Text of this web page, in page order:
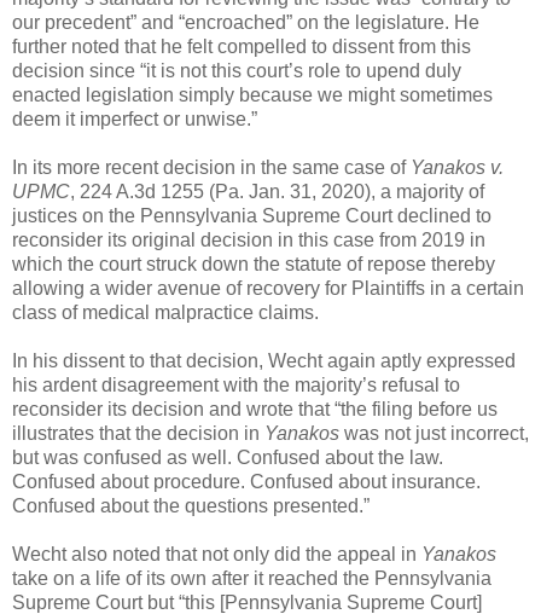
our precedent” and “encroached” on the legislature. He
further noted that he felt compelled to dissent from this
decision since “it is not this court’s role to upend duly
enacted legislation simply because we might sometimes
deem it imperfect or unwise.”
In its more recent decision in the same case of Yanakos v.
UPMC, 224 A.3d 1255 (Pa. Jan. 31, 2020), a majority of
justices on the Pennsylvania Supreme Court declined to
reconsider its original decision in this case from 2019 in
which the court struck down the statute of repose thereby
allowing a wider avenue of recovery for Plaintiffs in a certain
class of medical malpractice claims.
In his dissent to that decision, Wecht again aptly expressed
his ardent disagreement with the majority’s refusal to
reconsider its decision and wrote that “the filing before us
illustrates that the decision in Yanakos was not just incorrect,
but was confused as well. Confused about the law.
Confused about procedure. Confused about insurance.
Confused about the questions presented.”
Wecht also noted that not only did the appeal in Yanakos
take on a life of its own after it reached the Pennsylvania
Supreme Court but “this [Pennsylvania Supreme Court]